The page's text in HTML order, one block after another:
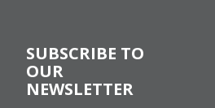
SUBSCRIBE TO
OUR
NEWSLETTER